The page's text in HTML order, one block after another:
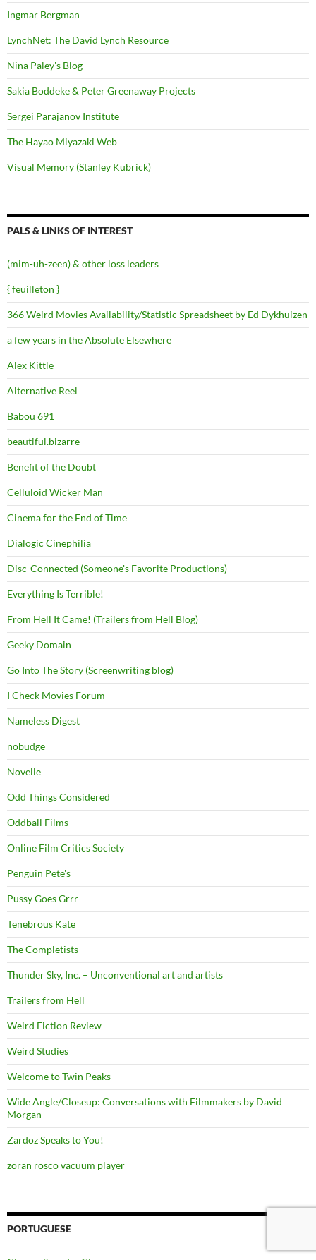
Ingmar Bergman
LynchNet: The David Lynch Resource
Nina Paley's Blog
Sakia Boddeke & Peter Greenaway Projects
Sergei Parajanov Institute
The Hayao Miyazaki Web
Visual Memory (Stanley Kubrick)
PALS & LINKS OF INTEREST
(mim-uh-zeen) & other loss leaders
{ feuilleton }
366 Weird Movies Availability/Statistic Spreadsheet by Ed Dykhuizen
a few years in the Absolute Elsewhere
Alex Kittle
Alternative Reel
Babou 691
beautiful.bizarre
Benefit of the Doubt
Celluloid Wicker Man
Cinema for the End of Time
Dialogic Cinephilia
Disc-Connected (Someone's Favorite Productions)
Everything Is Terrible!
From Hell It Came! (Trailers from Hell Blog)
Geeky Domain
Go Into The Story (Screenwriting blog)
I Check Movies Forum
Nameless Digest
nobudge
Novelle
Odd Things Considered
Oddball Films
Online Film Critics Society
Penguin Pete's
Pussy Goes Grrr
Tenebrous Kate
The Completists
Thunder Sky, Inc. – Unconventional art and artists
Trailers from Hell
Weird Fiction Review
Weird Studies
Welcome to Twin Peaks
Wide Angle/Closeup: Conversations with Filmmakers by David
Morgan
Zardoz Speaks to You!
zoran rosco vacuum player
PORTUGUESE